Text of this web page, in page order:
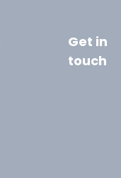
Get in
touch